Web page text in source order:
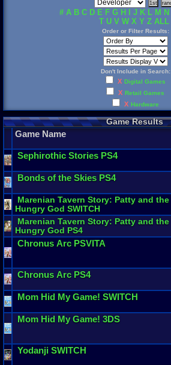
# A B C D E F G H J K L M N
T U V W X Y Z ALL
Order or Filter Results:
Don't Include in Search:
X Digital Games
X Retail Games
X Hardware
Game Results
Game Name
Sephirothic Stories PS4
Bonds of the Skies PS4
Marenian Tavern Story: Patty and the
Hungry God SWITCH
Marenian Tavern Story: Patty and the
Hungry God PS4
Chronus Arc PSVITA
Chronus Arc PS4
Mom Hid My Game! SWITCH
Mom Hid My Game! 3DS
Yodanji SWITCH